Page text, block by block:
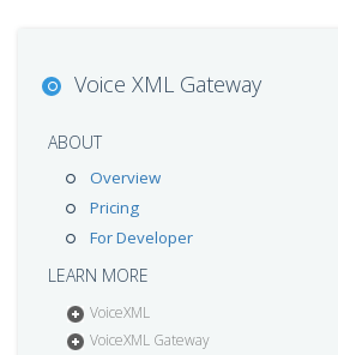
Voice XML Gateway
ABOUT
Overview
Pricing
For Developer
LEARN MORE
VoiceXML
VoiceXML Gateway